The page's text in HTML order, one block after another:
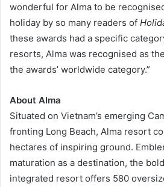
wonderful for Alma to be
holiday by so many readers of
these awards had a specific
resorts, Alma was recognised as
the awards’ worldwide category.”
About Alma
Situated on Vietnam’s emerging
fronting Long Beach, Alma resort
hectares of inspiring ground.
maturation as a destination, the
integrated resort offers 580